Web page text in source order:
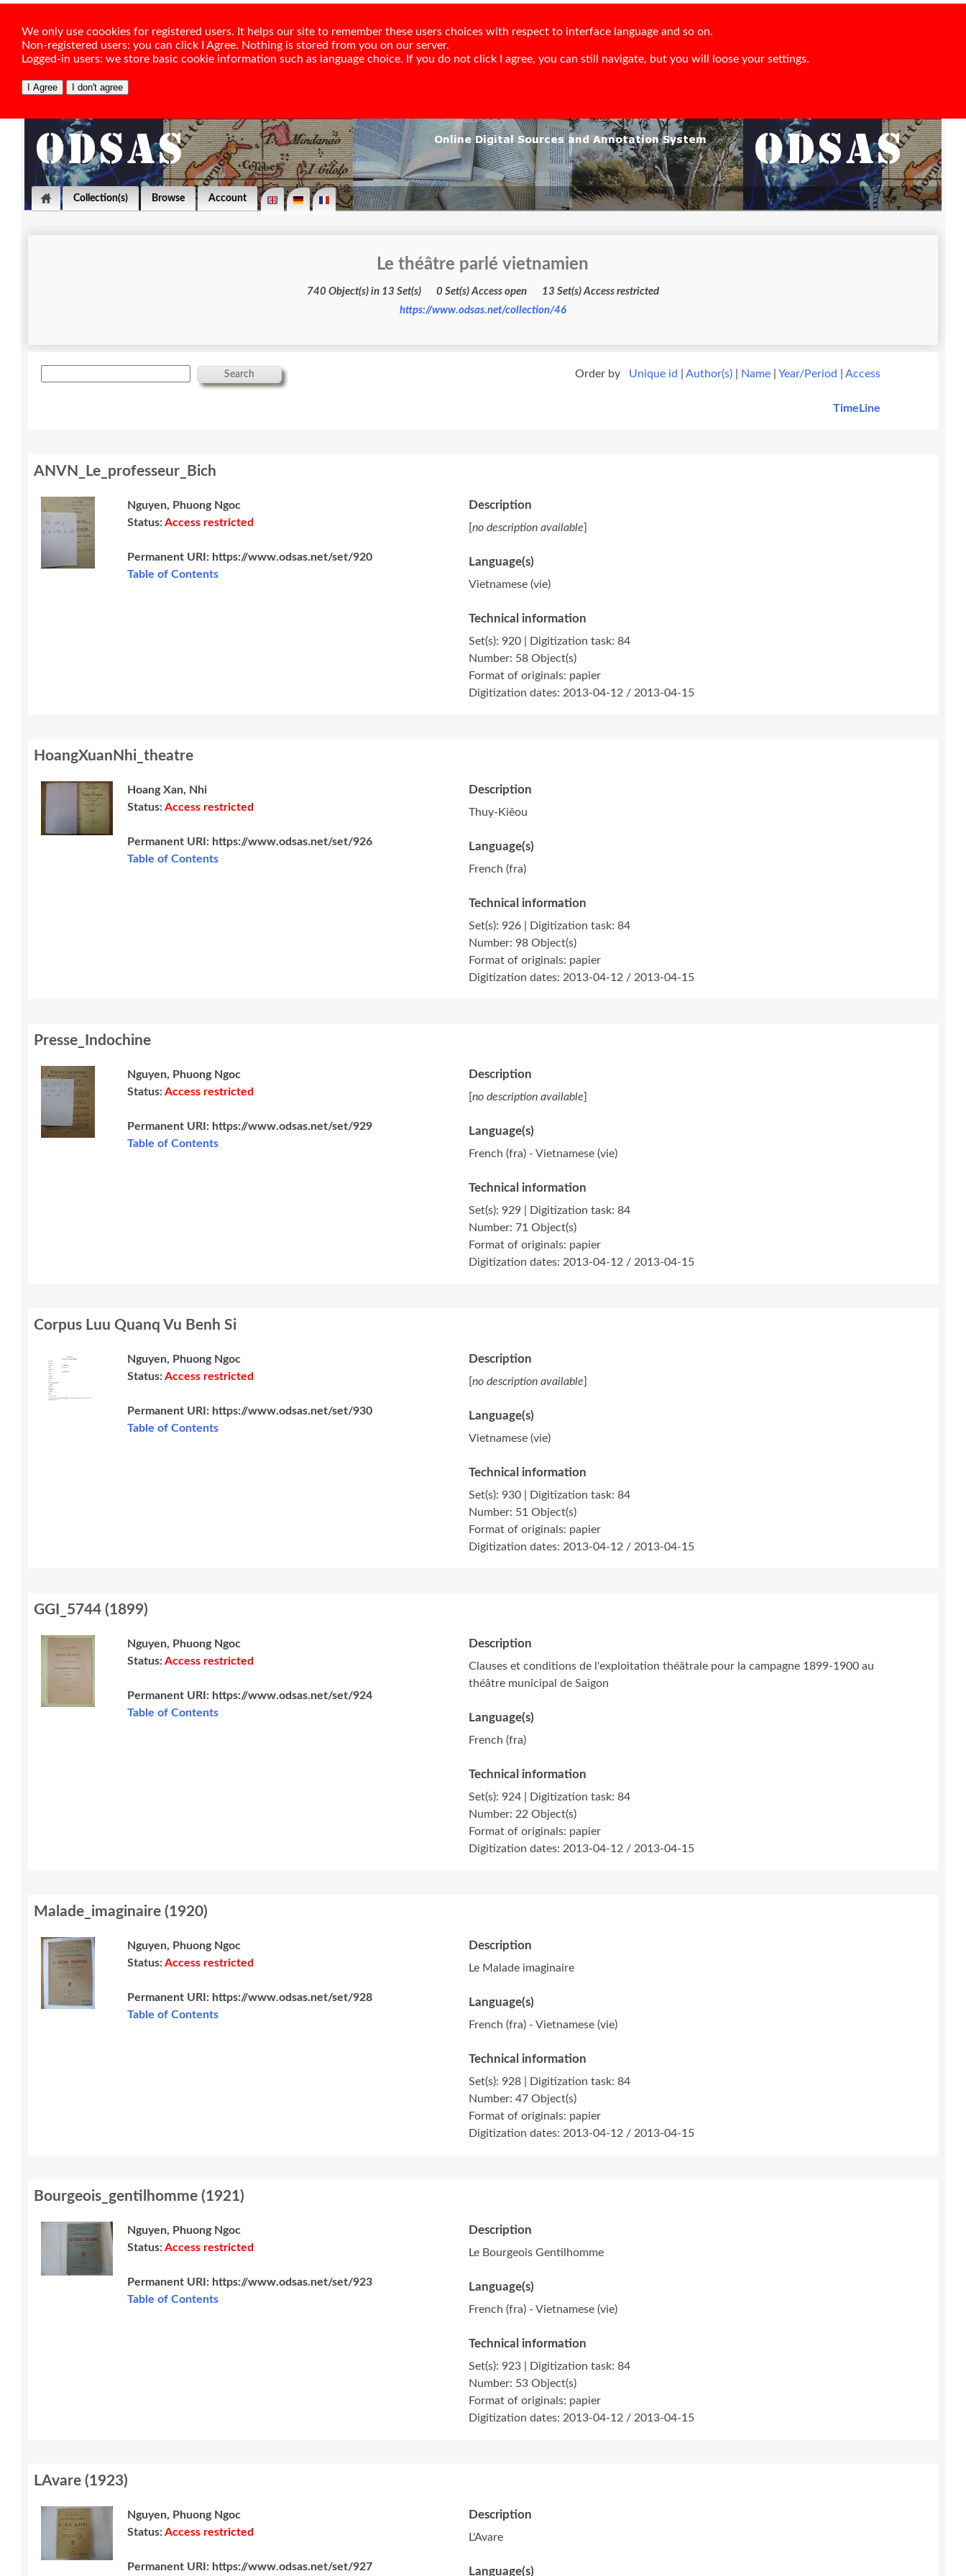
We only use coookies for registered users. It helps our site to remember these users choices with respect to interface language and so on.
Non-registered users: you can click I Agree. Nothing is stored from you on our server.
Logged-in users: we store basic cookie information such as language choice. If you do not click I agree, you can still navigate, but you will loose your settings.
Collection(s) Browse Account
Le théâtre parlé vietnamien
740 Object(s) in 13 Set(s) 0 Set(s) Access open 13 Set(s) Access restricted
https://www.odsas.net/collection/46
Search Order by Unique id Author(s)| Name| Year/Period Access
TimeLine
ANVN_Le_professeur_Bich
Nguyen, Phuong Ngoc
Status:Access restricted
Permanent URI: https://www.odsas.net/set/920
Table of Contents
Description
[no description available]
Language(s)
Vietnamese (vie)
Technical information
Set(s): 920 | Digitization task: 84
Number: 58 Object(s)
Format of originals: papier
Digitization dates: 2013-04-12 / 2013-04-15
HoangXuanNhi_theatre
Hoang Xan, Nhi
Status:Access restricted
Permanent URI: https://www.odsas.net/set/926
Table of Contents
Description
Thuy-Kiêou
Language(s)
French (fra)
Technical information
Set(s): 926 | Digitization task: 84
Number: 98 Object(s)
Format of originals: papier
Digitization dates: 2013-04-12 / 2013-04-15
Presse_Indochine
Nguyen, Phuong Ngoc
Status:Access restricted
Permanent URI: https://www.odsas.net/set/929
Table of Contents
Description
[no description available]
Language(s)
French (fra) - Vietnamese (vie)
Technical information
Set(s): 929 | Digitization task: 84
Number: 71 Object(s)
Format of originals: papier
Digitization dates: 2013-04-12 / 2013-04-15
Corpus Luu Quanq Vu Benh Si
Nguyen, Phuong Ngoc
Status:Access restricted
Permanent URI: https://www.odsas.net/set/930
Table of Contents
Description
[no description available]
Language(s)
Vietnamese (vie)
Technical information
Set(s): 930 | Digitization task: 84
Number: 51 Object(s)
Format of originals: papier
Digitization dates: 2013-04-12 / 2013-04-15
GGI_5744(1899)
Nguyen, Phuong Ngoc
Status:Access restricted
Permanent URI: https://www.odsas.net/set/924
Table of Contents
Description
Clauses et conditions de l'exploitation théâtrale pour la campagne 1899-1900 au
théâtre municipal de Saigon
Language(s)
French (fra)
Technical information
Set(s): 924 | Digitization task: 84
Number: 22 Object(s)
Format of originals: papier
Digitization dates: 2013-04-12 / 2013-04-15
Malade_imaginaire(1920)
Nguyen, Phuong Ngoc
Status:Access restricted
Permanent URI: https://www.odsas.net/set/928
Table of Contents
Description
Le Malade imaginaire
Language(s)
French (fra) - Vietnamese (vie)
Technical information
Set(s): 928 | Digitization task: 84
Number: 47 Object(s)
Format of originals: papier
Digitization dates: 2013-04-12 / 2013-04-15
Bourgeois_gentilhomme(1921)
Nguyen, Phuong Ngoc
Status:Access restricted
Permanent URI: https://www.odsas.net/set/923
Table of Contents
Description
Le Bourgeois Gentilhomme
Language(s)
French (fra) - Vietnamese (vie)
Technical information
Set(s): 923 | Digitization task: 84
Number: 53 Object(s)
Format of originals: papier
Digitization dates: 2013-04-12 / 2013-04-15
LAvare(1923)
Nguyen, Phuong Ngoc
Status:Access restricted
Permanent URI: https://www.odsas.net/set/927
Description
L'Avare
Language(s)